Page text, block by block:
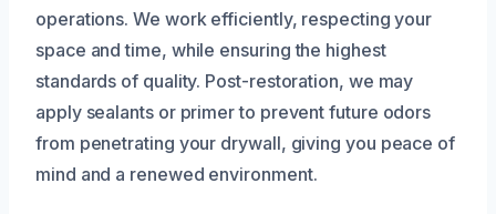
operations. We work efficiently, respecting your
space and time, while ensuring the highest
standards of quality. Post-restoration, we may
apply sealants or primer to prevent future odors
from penetrating your drywall, giving you peace of
mind and a renewed environment.